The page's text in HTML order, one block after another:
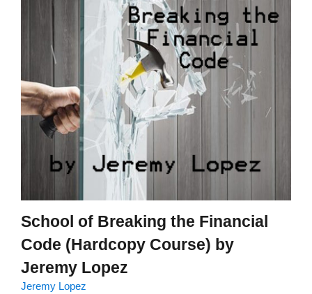
School of Breaking the Financial
Code (Hardcopy Course) by
Jeremy Lopez
Jeremy Lopez